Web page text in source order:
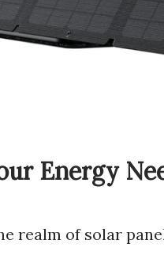
Energy
realm of solar